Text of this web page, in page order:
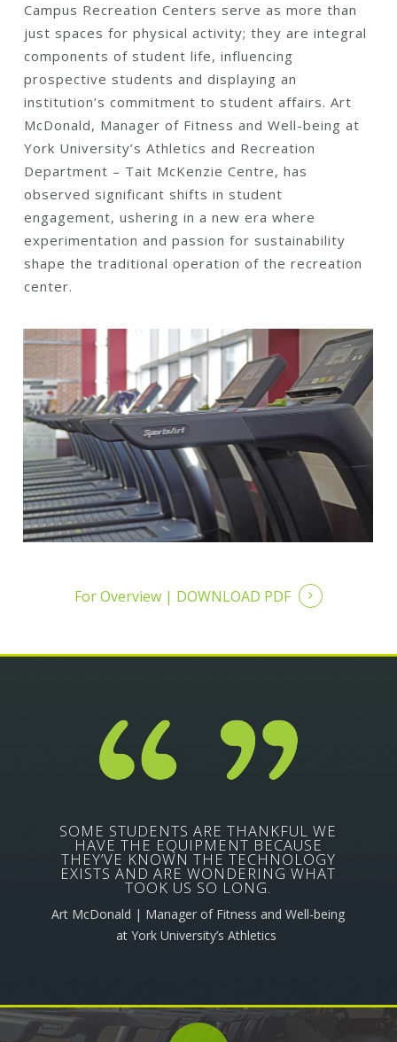
Campus Recreation Centers serve as more than
just spaces for physical activity; they are integral
components of student life, influencing
prospective students and displaying an
institution’s commitment to student affairs. Art
McDonald, Manager of Fitness and Well-being at
York University’s Athletics and Recreation
Department – Tait McKenzie Centre, has
observed significant shifts in student
engagement, ushering in a new era where
experimentation and passion for sustainability
shape the traditional operation of the recreation
center.
For Overview | DOWNLOAD PDF
SOME STUDENTS ARE THANKFUL WE
HAVE THE EQUIPMENT BECAUSE
THEY’VE KNOWN THE TECHNOLOGY
EXISTS AND ARE WONDERING WHAT
TOOK US SO LONG.
Art McDonald | Manager of Fitness and Well-being
at York University’s Athletics
Play Video